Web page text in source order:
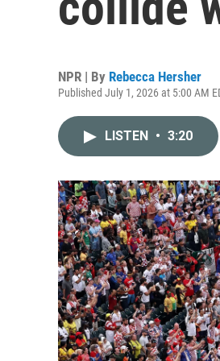
NPR | By Rebecca Hersher
Published July 1, 2026 at 5:00 AM
LISTEN • 3:20